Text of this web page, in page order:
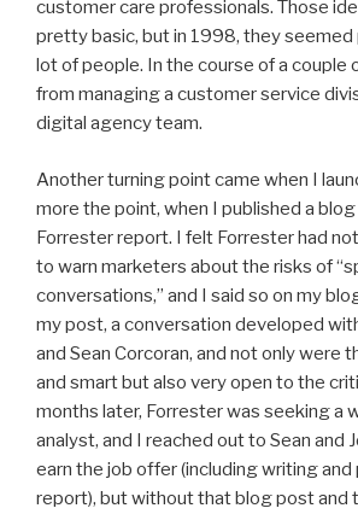
customer care professionals. Those
pretty basic, but in 1998, they
lot of people. In the course of a couple
from managing a customer service
digital agency team.
Another turning point came when I
more the point, when I published a
Forrester report. I felt Forrester had
to warn marketers about the risks of
conversations,” and I said so on my
my post, a conversation developed
and Sean Corcoran, and not only were
and smart but also very open to the
months later, Forrester was seeking a
analyst, and I reached out to Sean and
earn the job offer (including writing and
report), but without that blog post and